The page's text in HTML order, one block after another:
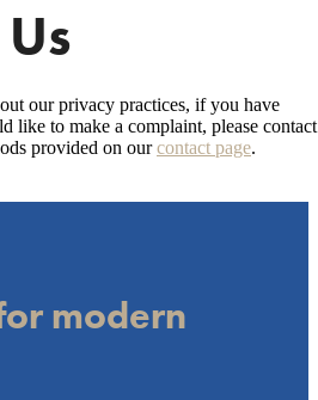
our privacy practices, if you have
like to make a complaint, please contact
provided on ourcontact page.
modern